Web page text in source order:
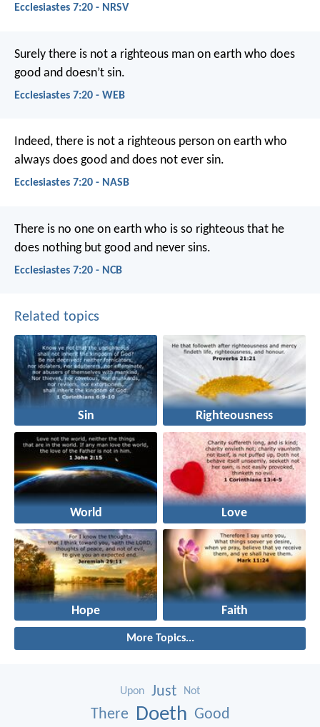
Ecclesiastes 7:20 - NRSV
Surely there is not a righteous man on earth who does
good and doesn’t sin.
Ecclesiastes 7:20 - WEB
Indeed, there is not a righteous person on earth who
always does good and does not ever sin.
Ecclesiastes 7:20 - NASB
There is no one on earth who is so righteous that he
does nothing but good and never sins.
Ecclesiastes 7:20 - NCB
Related topics
Sin Righteousness
World Love
Hope Faith
More Topics...
Upon Just Not
There Doeth Good